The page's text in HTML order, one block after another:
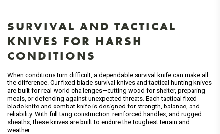
SURVIVAL AND TACTICAL
KNIVES FOR HARSH
CONDITIONS
When conditions turn difficult, a dependable survival knife can make all
the difference. Our fixed blade survival knives and tactical hunting knives
are built for real-world challenges—cutting wood for shelter, preparing
meals, or defending against unexpected threats. Each tactical fixed
blade knife and combat knife is designed for strength, balance, and
reliability. With full tang construction, reinforced handles, and rugged
sheaths, these knives are built to endure the toughest terrain and
weather.